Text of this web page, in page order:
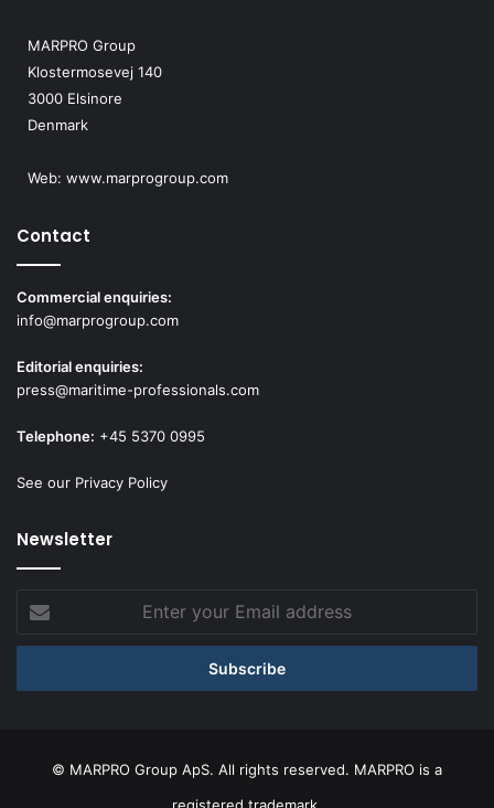
MARPRO Group
Klostermosevej 140
3000 Elsinore
Denmark
Web: www.marprogroup.com
Contact
Commercial enquiries:
info@marprogroup.com
Editorial enquiries:
press@maritime-professionals.com
Telephone: +45 5370 0995
See our Privacy Policy
Newsletter
your
Email
© MARPRO Group ApS. All rights reserved. MARPRO is a